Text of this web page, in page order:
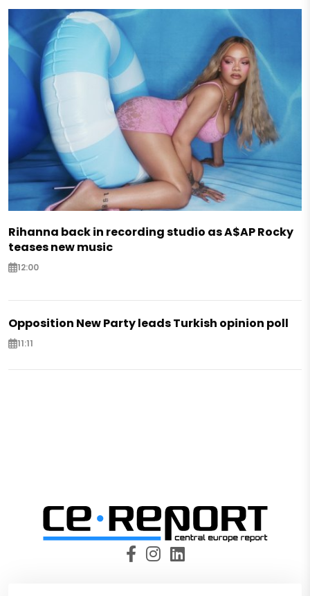
Rihanna back in recording studio as A$AP Rocky
teases new music
12:00
Opposition New Party leads Turkish opinion poll
11:11